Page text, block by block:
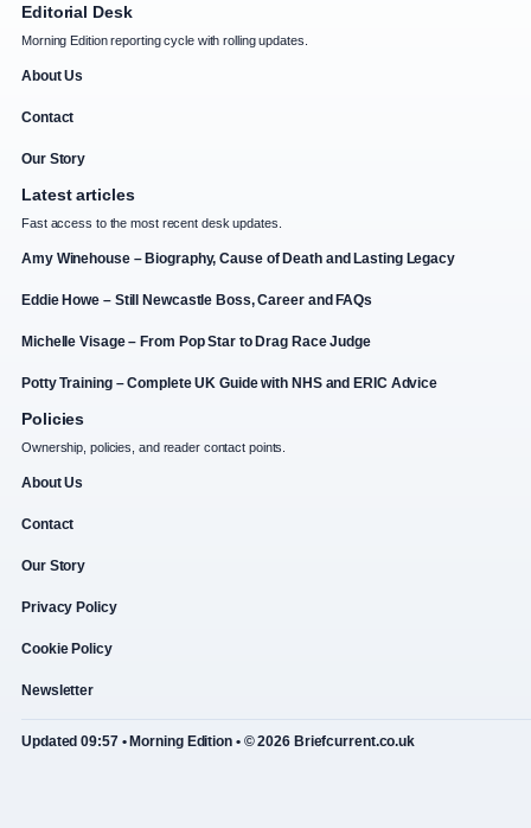
Editorial Desk
Morning Edition reporting cycle with rolling updates.
About Us
Contact
Our Story
Latest articles
Fast access to the most recent desk updates.
Amy Winehouse – Biography, Cause of Death and Lasting Legacy
Eddie Howe – Still Newcastle Boss, Career and FAQs
Michelle Visage – From Pop Star to Drag Race Judge
Potty Training – Complete UK Guide with NHS and ERIC Advice
Policies
Ownership, policies, and reader contact points.
About Us
Contact
Our Story
Privacy Policy
Cookie Policy
Newsletter
Updated 09:57 • Morning Edition • © 2026 Briefcurrent.co.uk